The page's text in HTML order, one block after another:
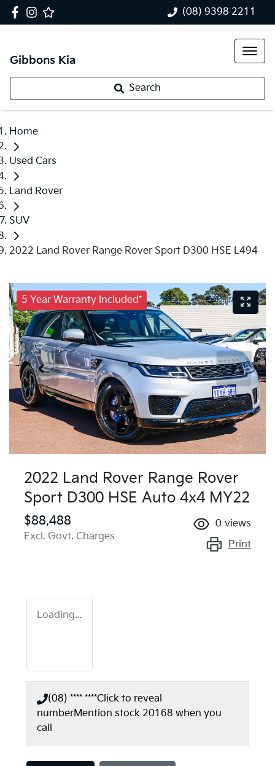
(08) 9398 2211
Gibbons Kia
Search
Home
Used Cars
Land Rover
SUV
2022 Land Rover Range Rover Sport D300 HSE L494
5 Year Warranty Included*
2022 Land Rover Range Rover
Sport D300 HSE Auto 4x4 MY22
$88,488
Excl. Govt. Charges
0 views
Print
Loading...
(08) **** ****Click to reveal
numberMention stock 20168 when you
call